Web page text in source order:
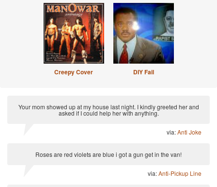
Creepy Cover DIY Fail
Your mom showed up at my house last night. I kindly greeted her and
asked if I could help her with anything.
via:Anti Joke
Roses are red violets are blue i got a gun get in the van!
via:Anti-Pickup Line